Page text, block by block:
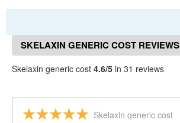
SKELAXIN GENERIC COST REVIEWS
Skelaxin generic cost 4.6/5 in 31 reviews
Skelaxin generic cost